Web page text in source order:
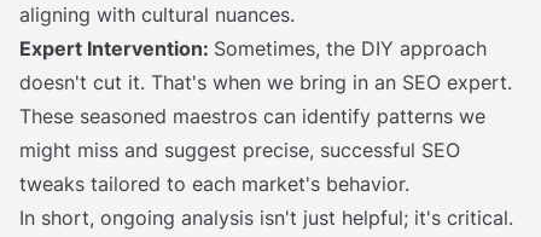
aligning with cultural nuances.
Expert Intervention: Sometimes, the DIY approach
doesn't cut it. That's when we bring in an SEO expert.
These seasoned maestros can identify patterns we
might miss and suggest precise, successful SEO
tweaks tailored to each market's behavior.
In short, ongoing analysis isn't just helpful; it's critical.